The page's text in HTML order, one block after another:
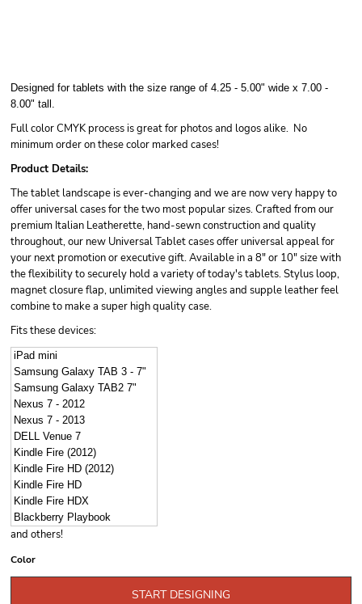
Designed for tablets with the size range of 4.25 - 5.00" wide x 7.00 -
8.00" tall.
Full color CMYK process is great for photos and logos alike. No
minimum order on these color marked cases!
Product Details:
The tablet landscape is ever-changing and we are now very happy to
offer universal cases for the two most popular sizes. Crafted from our
premium Italian Leatherette, hand-sewn construction and quality
throughout, our new Universal Tablet cases offer universal appeal for
your next promotion or executive gift. Available in a 8" or 10" size with
the flexibility to securely hold a variety of today's tablets. Stylus loop,
magnet closure flap, unlimited viewing angles and supple leather feel
combine to make a super high quality case.
Fits these devices:
iPad mini
Samsung Galaxy TAB 3 - 7"
Samsung Galaxy TAB2 7"
Nexus 7 - 2012
Nexus 7 - 2013
DELL Venue 7
Kindle Fire (2012)
Kindle Fire HD (2012)
Kindle Fire HD
Kindle Fire HDX
Blackberry Playbook
and others!
Color
START DESIGNING